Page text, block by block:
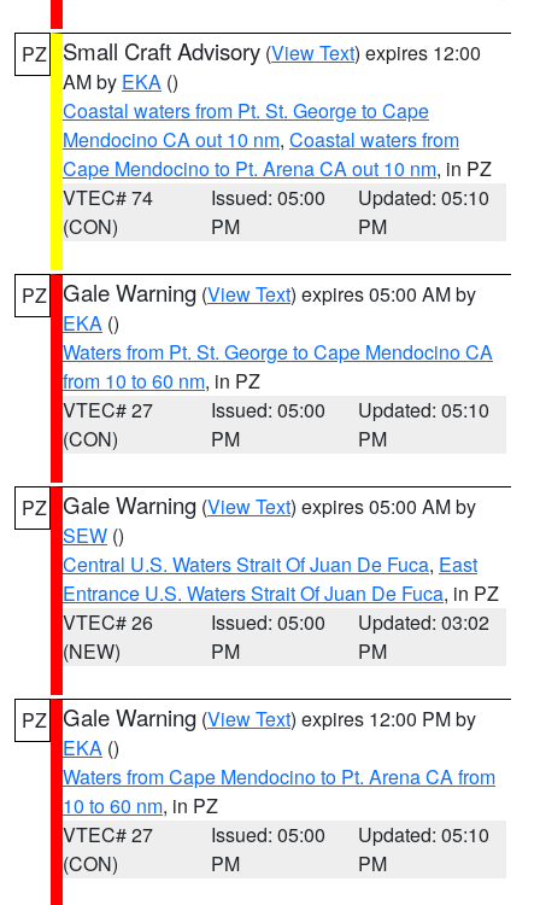
PZ Small Craft Advisory (View Text) expires 12:00
AM by EKA ()
Coastal waters from Pt. St. George to Cape
Mendocino CA out 10 nm, Coastal waters from
Cape Mendocino to Pt. Arena CA out 10 nm, in PZ
VTEC# 74
(CON)
Issued: 05:00
PM
Updated: 05:10
PM
PZ Gale Warning (View Text) expires 05:00 AM by
EKA ()
Waters from Pt. St. George to Cape Mendocino CA
from 10 to 60 nm, in PZ
VTEC# 27
(CON)
Issued: 05:00
PM
Updated: 05:10
PM
PZ Gale Warning (View Text) expires 05:00 AM by
SEW ()
Central U.S. Waters Strait Of Juan De Fuca, East
Entrance U.S. Waters Strait Of Juan De Fuca, in PZ
VTEC# 26
(NEW)
Issued: 05:00
PM
Updated: 03:02
PM
PZ Gale Warning (View Text) expires 12:00 PM by
EKA ()
Waters from Cape Mendocino to Pt. Arena CA from
10 to 60 nm, in PZ
VTEC# 27
(CON)
Issued: 05:00
PM
Updated: 05:10
PM